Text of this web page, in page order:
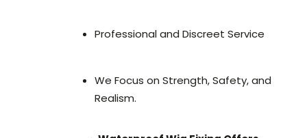
Professional and Discreet Service
We Focus on Strength, Safety, and
Realism.